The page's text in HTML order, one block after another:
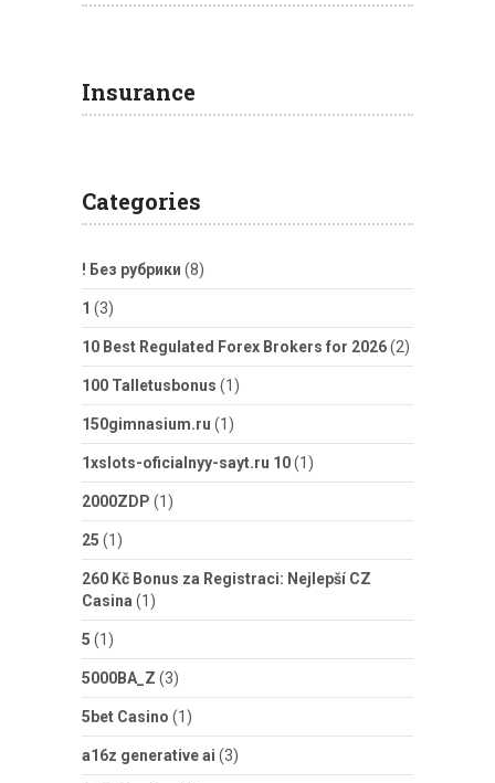
Insurance
Categories
! Без рубрики (8)
1 (3)
10 Best Regulated Forex Brokers for 2026(2)
100 Talletusbonus (1)
150gimnasium.ru (1)
1xslots-oficialnyy-sayt.ru 10(1)
2000ZDP (1)
25 (1)
260 Kč Bonus za Registraci: Nejlepší CZ
Casina (1)
5 (1)
5000BA_Z (3)
5bet Casino (1)
a16z generative ai (3)